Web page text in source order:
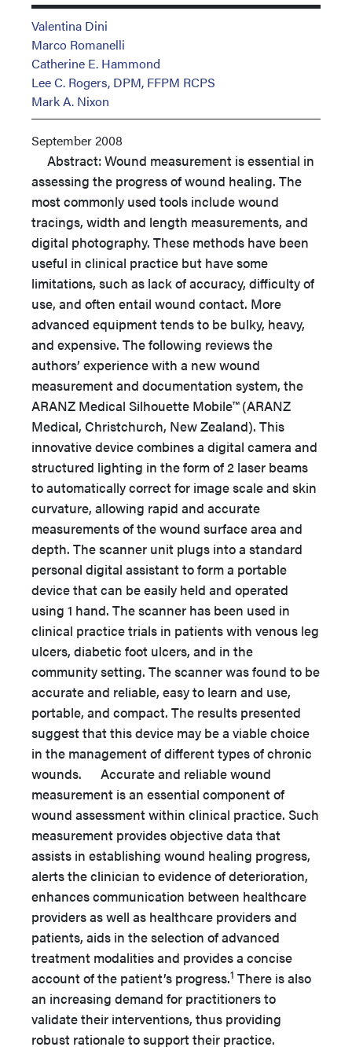
Valentina Dini
Marco Romanelli
Catherine E. Hammond
Lee C. Rogers, DPM, FFPM RCPS
Mark A. Nixon
September 2008
Abstract: Wound measurement is essential in
assessing the progress of wound healing. The
most commonly used tools include wound
tracings, width and length measurements, and
digital photography. These methods have been
useful in clinical practice but have some
limitations, such as lack of accuracy, difficulty of
use, and often entail wound contact. More
advanced equipment tends to be bulky, heavy,
and expensive. The following reviews the
authors’ experience with a new wound
measurement and documentation system, the
ARANZ Medical Silhouette Mobile™ (ARANZ
Medical, Christchurch, New Zealand). This
innovative device combines a digital camera and
structured lighting in the form of 2 laser beams
to automatically correct for image scale and skin
curvature, allowing rapid and accurate
measurements of the wound surface area and
depth. The scanner unit plugs into a standard
personal digital assistant to form a portable
device that can be easily held and operated
using 1 hand. The scanner has been used in
clinical practice trials in patients with venous leg
ulcers, diabetic foot ulcers, and in the
community setting. The scanner was found to be
accurate and reliable, easy to learn and use,
portable, and compact. The results presented
suggest that this device may be a viable choice
in the management of different types of chronic
wounds. Accurate and reliable wound
measurement is an essential component of
wound assessment within clinical practice. Such
measurement provides objective data that
assists in establishing wound healing progress,
alerts the clinician to evidence of deterioration,
enhances communication between healthcare
providers as well as healthcare providers and
patients, aids in the selection of advanced
treatment modalities and provides a concise
account of the patient’s progress.1 There is also
an increasing demand for practitioners to
validate their interventions, thus providing
robust rationale to support their practice.